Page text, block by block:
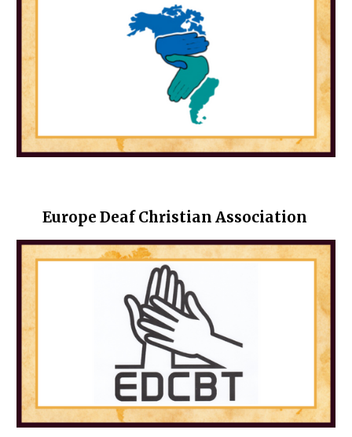
Europe Deaf Christian Association